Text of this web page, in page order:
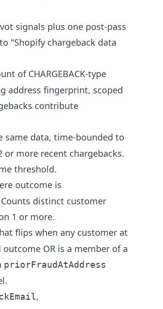
signals plus one post-pass
"Shopify chargeback data
of CHARGEBACK-type
address fingerprint, scoped
contribute
same data, time-bounded to
more recent chargebacks.
threshold.
outcome is
Counts distinct customer
1 or more.
flips when any customer at
OR is a member of a
priorFraudAtAddress
,